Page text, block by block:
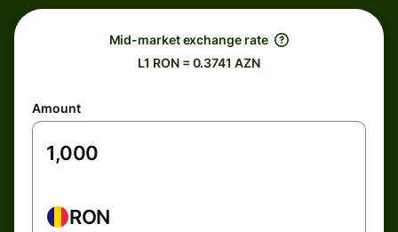
Mid-market exchange rate
L1 RON = 0.3741 AZN
Amount
RON